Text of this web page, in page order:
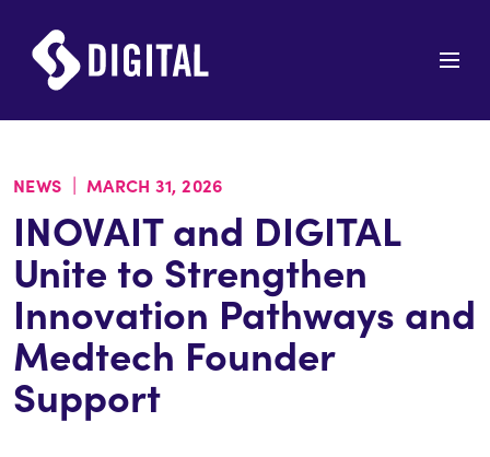
NEWS | MARCH 31, 2026
INOVAIT and DIGITAL
Unite to Strengthen
Innovation Pathways and
Medtech Founder
Support